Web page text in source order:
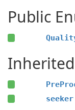
Public
seeker